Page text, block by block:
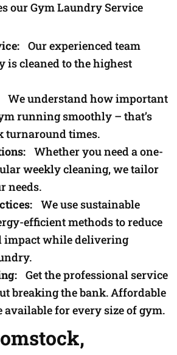
our Gym Laundry Service
Our experienced team
is cleaned to the highest
We understand how important
running smoothly – that’s
turnaround times.
Whether you need a one-
weekly cleaning, we tailor
needs.
We use sustainable
efficient methods to reduce
impact while delivering
Get the professional service
breaking the bank. Affordable
for every size of gym.